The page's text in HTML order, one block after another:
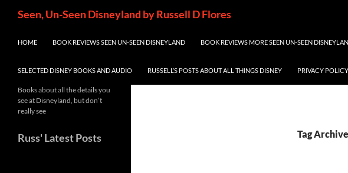
Seen, Un-Seen Disneyland by Russell D Flores
HOME BOOK REVIEWS SEEN UN-SEEN DISNEYLAND BOOK REVIEWS MORE SEEN UN-SEEN
SELECTED DISNEY BOOKS AND AUDIO RUSSELL’S POSTS ABOUT ALL THINGS DISNEY PRIVACY POLICY
Tag
Books about all the details you
see at Disneyland, but don’t
really see
Russ' Latest Posts